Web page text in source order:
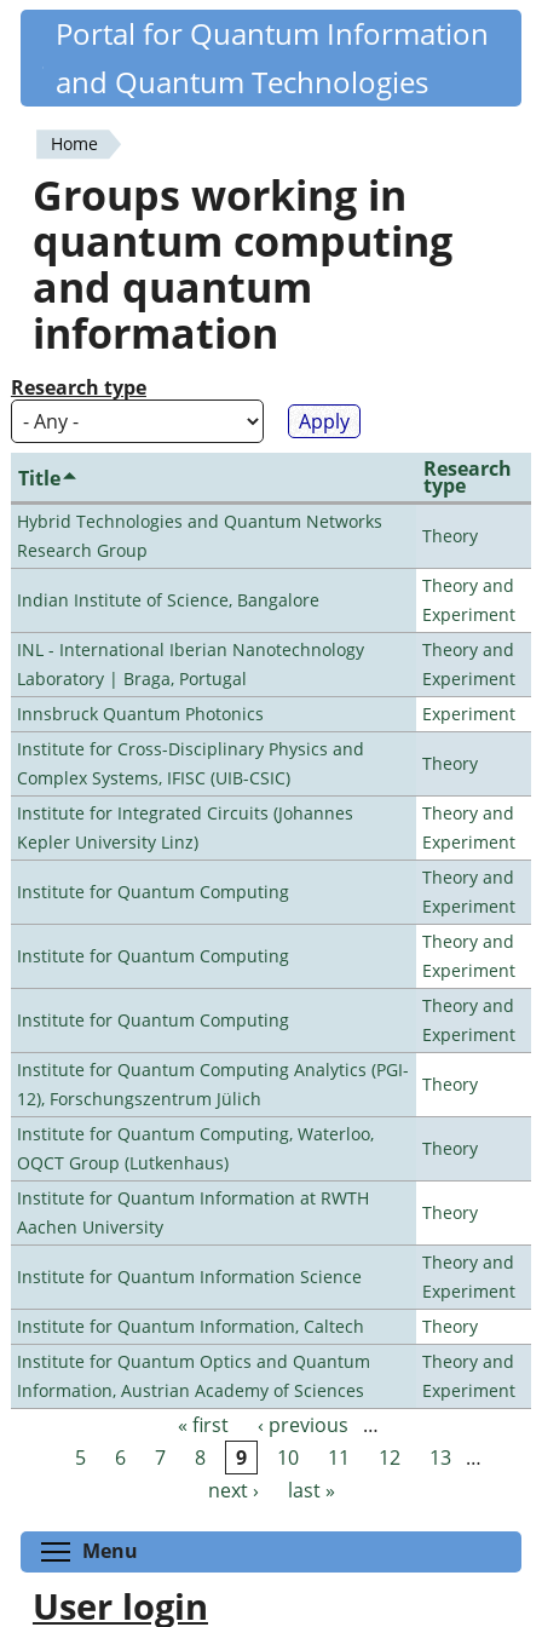
Skip
content
Quantiki
Portal for Quantum Information
and Quantum Technologies
You
are
here
Home
Groups working in
quantum computing
and quantum
information
Research type
Title Research
type
Hybrid Technologies and Quantum Networks
Research Group
Theory
Indian Institute of Science, Bangalore
Theory and
Experiment
INL - International Iberian Nanotechnology
Laboratory | Braga, Portugal
Theory and
Experiment
Innsbruck Quantum Photonics
Experiment
Institute for Cross-Disciplinary Physics and
Complex Systems, IFISC (UIB-CSIC)
Theory
Institute for Integrated Circuits (Johannes
Kepler University Linz)
Theory and
Experiment
Institute for Quantum Computing
Theory and
Experiment
Institute for Quantum Computing
Theory and
Experiment
Institute for Quantum Computing
Theory and
Experiment
Institute for Quantum Computing Analytics (PGI-
12), Forschungszentrum Jülich
Theory
Institute for Quantum Computing, Waterloo,
OQCT Group (Lutkenhaus)
Theory
Institute for Quantum Information at RWTH
Aachen University
Theory
Institute for Quantum Information Science
Theory and
Experiment
Institute for Quantum Information, Caltech
Theory
Institute for Quantum Optics and Quantum
Information, Austrian Academy of Sciences
Theory and
Experiment
Pages « first ‹ previous
…
5
6 7 8 9 10 11 12 13 …
next ›
last »
Menu
User login